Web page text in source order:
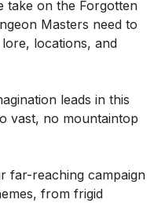
take on the Forgotten
Masters need to
locations, and
leads in this
vast, no mountaintop
far-reaching campaign
from frigid